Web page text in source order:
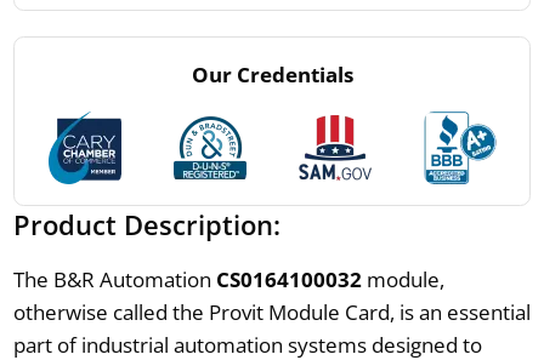
Our Credentials
Product Description:
The B&R Automation CS0164100032module,
otherwise called the Provit Module Card, is an essential
part of industrial automation systems designed to